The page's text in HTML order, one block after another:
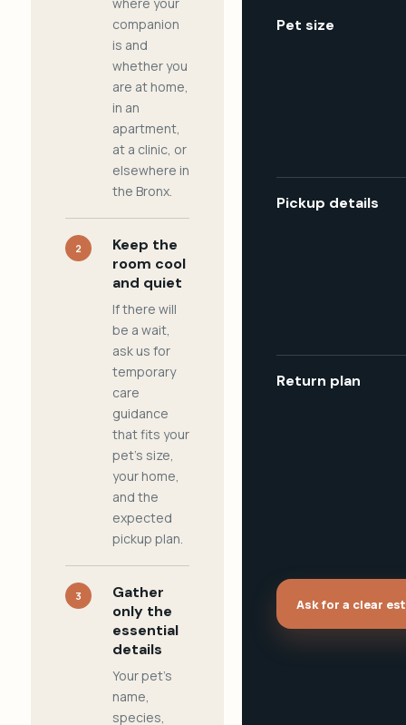
companion
is and
whether you
are at home,
in an
apartment,
at a clinic, or
elsewhere in
the Bronx.
2
Keep the
room cool
and quiet
If there will
be a wait,
ask us for
temporary
care
guidance
that fits your
pet's size,
your home,
and the
expected
pickup plan.
3
Gather
only the
essential
details
Your pet's
name,
species,
Pet size
Pickup details
Return plan
Ask for a clear